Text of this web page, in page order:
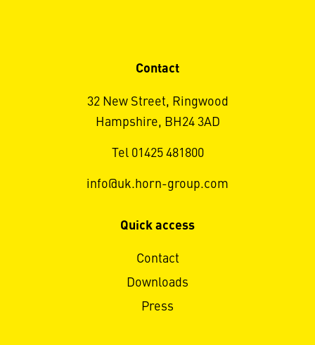
Contact
32 New Street, Ringwood
Hampshire, BH24 3AD
Tel 01425 481800
info@uk.horn-group.com
Quick access
Contact
Downloads
Press